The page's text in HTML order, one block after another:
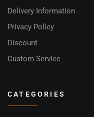
Delivery Information
Privacy Policy
Discount
Custom Service
CATEGORIES